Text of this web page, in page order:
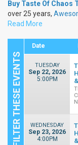
Buy Taste Of Chaos
over 25 years,
Chaos Tickets
Read More
Date
TUESDAY
Sep 22, 2026
5:00PM
WEDNESDAY
Sep 23, 2026
4:00PM